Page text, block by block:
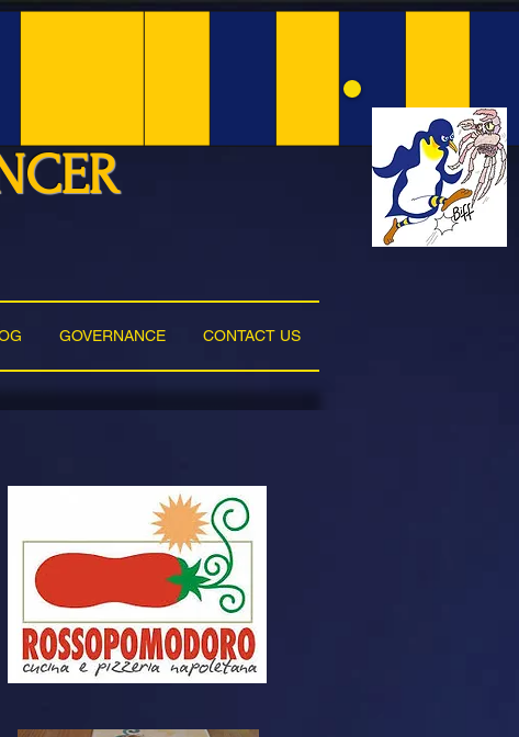
GOVERNANCE CONTACT US